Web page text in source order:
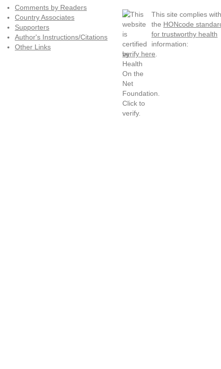
Comments by Readers
Country Associates
Supporters
Author's Instructions/Citations
Other Links
This site complies with
the HONcode
for trustworthy health
information:
verify here